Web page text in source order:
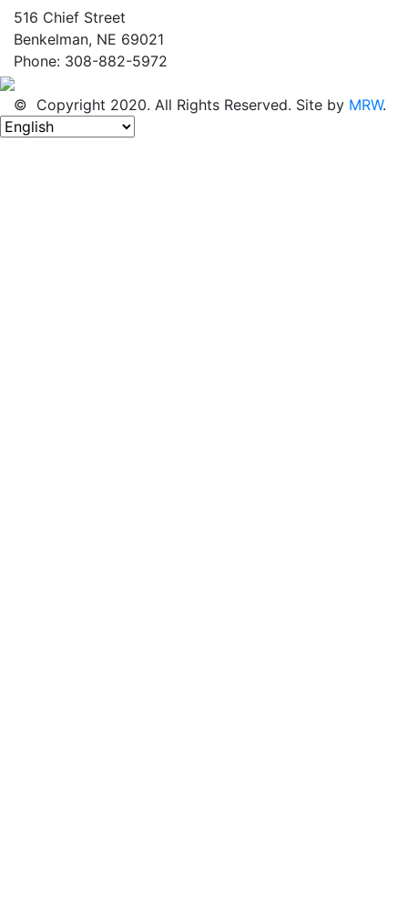
516 Chief Street
Benkelman, NE 69021
Phone: 308-882-5972
© Copyright 2020. All Rights Reserved. Site by MRW.